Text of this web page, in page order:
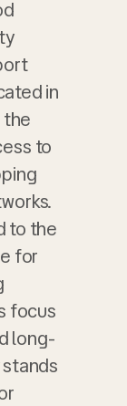
in
to
to the
for
focus
long-